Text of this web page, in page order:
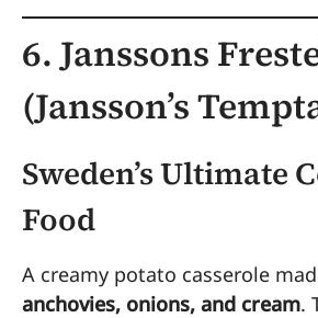
6. Janssons
(Jansson’s
Sweden’s Ultimate
Food
A creamy potato casserole
anchovies, onions, and cream.